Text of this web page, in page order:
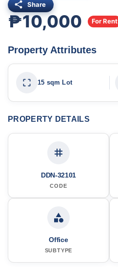
Share
₱10,000 For Rent
Property Attributes
15 sqm Lot
PROPERTY DETAILS
DDN-32101
CODE
Office
SUBTYPE